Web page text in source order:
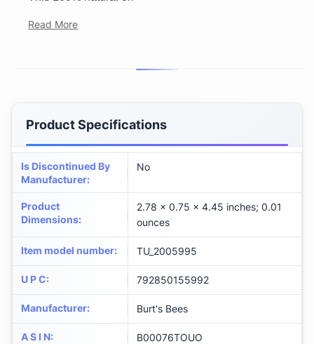
Read More
Product Specifications
Is Discontinued By
Manufacturer:
No
Product
Dimensions:
2.78 x 0.75 x 4.45 inches; 0.01
ounces
Item model number: TU_2005995
U P C: 792850155992
Manufacturer: Burt's Bees
A S I N: B00076TOUO